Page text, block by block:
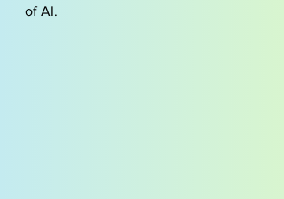
of AI.